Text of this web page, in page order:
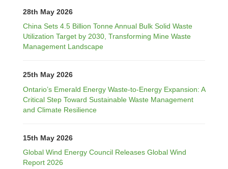
28th May 2026
China Sets 4.5 Billion Tonne Annual Bulk Solid Waste
Utilization Target by 2030, Transforming Mine Waste
Management Landscape
25th May 2026
Ontario’s Emerald Energy Waste-to-Energy Expansion: A
Critical Step Toward Sustainable Waste Management
and Climate Resilience
15th May 2026
Global Wind Energy Council Releases Global Wind
Report 2026